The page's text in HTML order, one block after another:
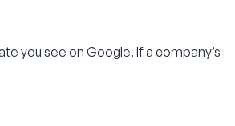
you see on Google. If a company’s